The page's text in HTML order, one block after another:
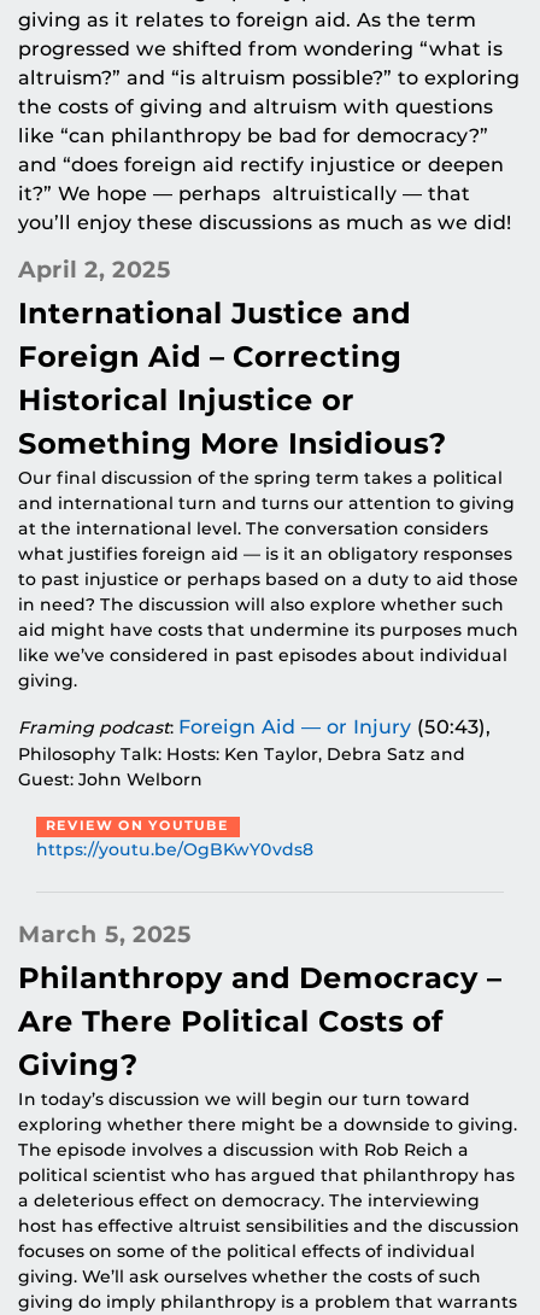
giving as it relates to foreign aid. As the term
progressed we shifted from wondering “what is
altruism?” and “is altruism possible?” to exploring
the costs of giving and altruism with questions
like “can philanthropy be bad for democracy?”
and “does foreign aid rectify injustice or deepen
it?” We hope — perhaps altruistically — that
you’ll enjoy these discussions as much as we did!
April 2, 2025
International Justice and
Foreign Aid – Correcting
Historical Injustice or
Something More Insidious?
Our final discussion of the spring term takes a political
and international turn and turns our attention to giving
at the international level. The conversation considers
what justifies foreign aid — is it an obligatory responses
to past injustice or perhaps based on a duty to aid those
in need? The discussion will also explore whether such
aid might have costs that undermine its purposes much
like we’ve considered in past episodes about individual
giving.
Framing podcast: Foreign Aid — or Injury (50:43),
Philosophy Talk: Hosts: Ken Taylor, Debra Satz and
Guest: John Welborn
REVIEW ON YOUTUBE
https://youtu.be/OgBKwY0vds8
March 5, 2025
Philanthropy and Democracy –
Are There Political Costs of
Giving?
In today’s discussion we will begin our turn toward
exploring whether there might be a downside to giving.
The episode involves a discussion with Rob Reich a
political scientist who has argued that philanthropy has
a deleterious effect on democracy. The interviewing
host has effective altruist sensibilities and the discussion
focuses on some of the political effects of individual
giving. We’ll ask ourselves whether the costs of such
giving do imply philanthropy is a problem that warrants